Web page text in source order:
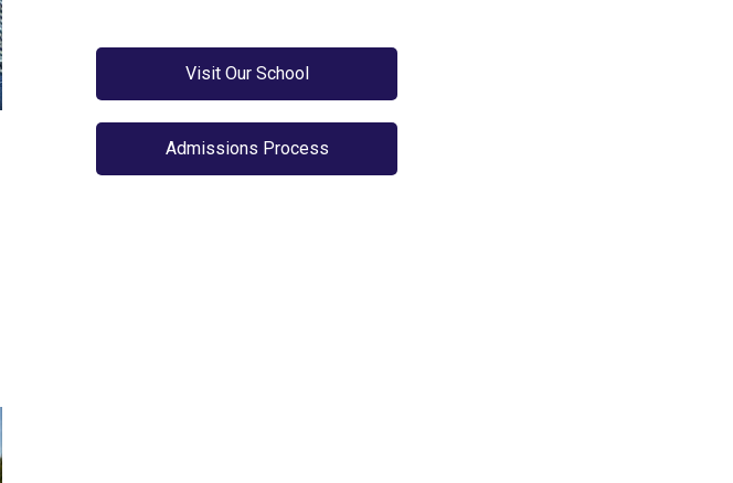
Visit Our School
Admissions Process